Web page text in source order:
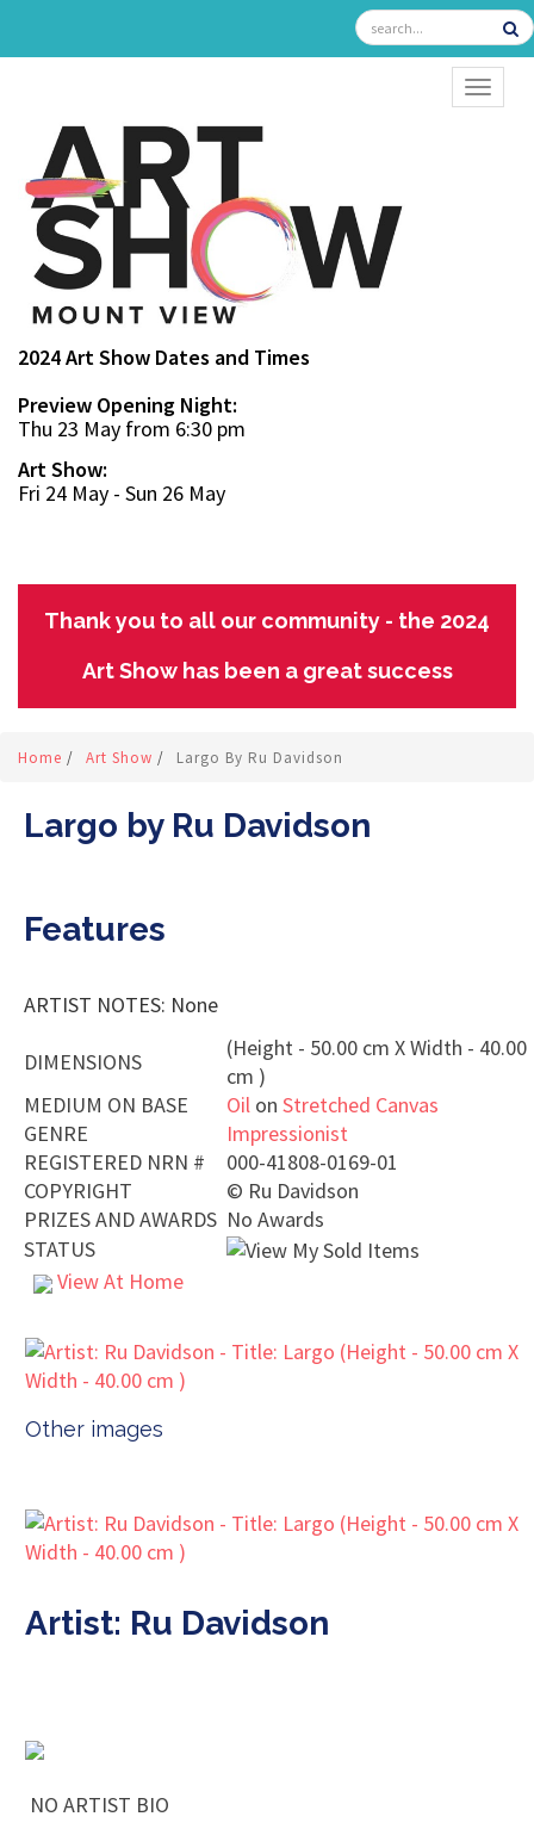
2024 Art Show Dates and Times
Preview Opening Night:
Thu 23 May from 6:30 pm
Art Show:
Fri 24 May - Sun 26 May
Thank you to all our community - the 2024
Art Show has been a great success
Home / Art Show / Largo By Ru Davidson
Largo by Ru Davidson
Features
ARTIST NOTES: None
DIMENSIONS
(Height - 50.00 cm X Width - 40.00
cm )
MEDIUM ON BASE
Oil on Stretched Canvas
GENRE
Impressionist
REGISTERED NRN #
000-41808-0169-01
COPYRIGHT
© Ru Davidson
PRIZES AND AWARDS No Awards
STATUS
View At Home
Other images
Artist: Ru Davidson
NO ARTIST BIO